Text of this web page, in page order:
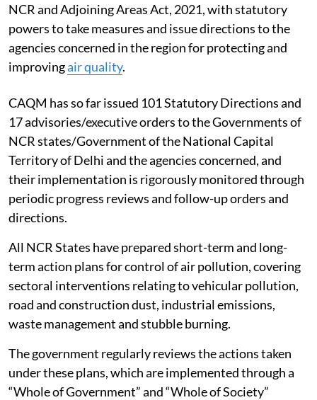
NCR and Adjoining Areas Act, 2021, with statutory
powers to take measures and issue directions to the
agencies concerned in the region for protecting and
improvingair quality.
CAQM has so far issued 101 Statutory Directions and
17 advisories/executive orders to the Governments of
NCR states/Government of the National Capital
Territory of Delhi and the agencies concerned, and
their implementation is rigorously monitored through
periodic progress reviews and follow-up orders and
directions.
All NCR States have prepared short-term and long-
term action plans for control of air pollution, covering
sectoral interventions relating to vehicular pollution,
road and construction dust, industrial emissions,
waste management and stubble burning.
The government regularly reviews the actions taken
under these plans, which are implemented through a
“Whole of Government” and “Whole of Society”